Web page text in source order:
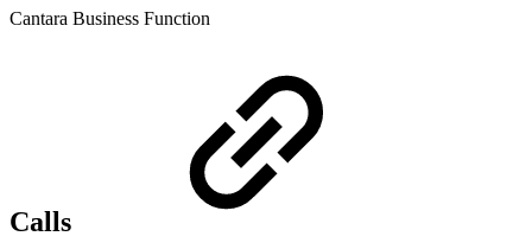
Cantara Business Function
Calls